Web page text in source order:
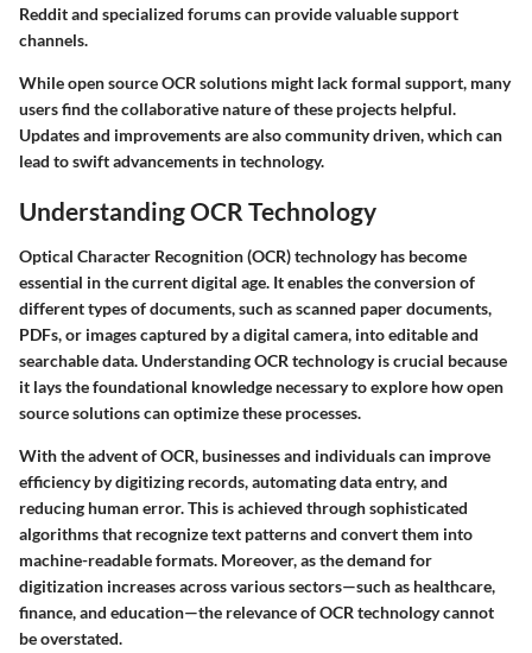
Reddit and specialized forums can provide valuable support
channels.
While open source OCR solutions might lack formal support, many
users find the collaborative nature of these projects helpful.
Updates and improvements are also community driven, which can
lead to swift advancements in technology.
Understanding OCR Technology
Optical Character Recognition (OCR) technology has become
essential in the current digital age. It enables the conversion of
different types of documents, such as scanned paper documents,
PDFs, or images captured by a digital camera, into editable and
searchable data. Understanding OCR technology is crucial because
it lays the foundational knowledge necessary to explore how open
source solutions can optimize these processes.
With the advent of OCR, businesses and individuals can improve
efficiency by digitizing records, automating data entry, and
reducing human error. This is achieved through sophisticated
algorithms that recognize text patterns and convert them into
machine-readable formats. Moreover, as the demand for
digitization increases across various sectors—such as healthcare,
finance, and education—the relevance of OCR technology cannot
be overstated.